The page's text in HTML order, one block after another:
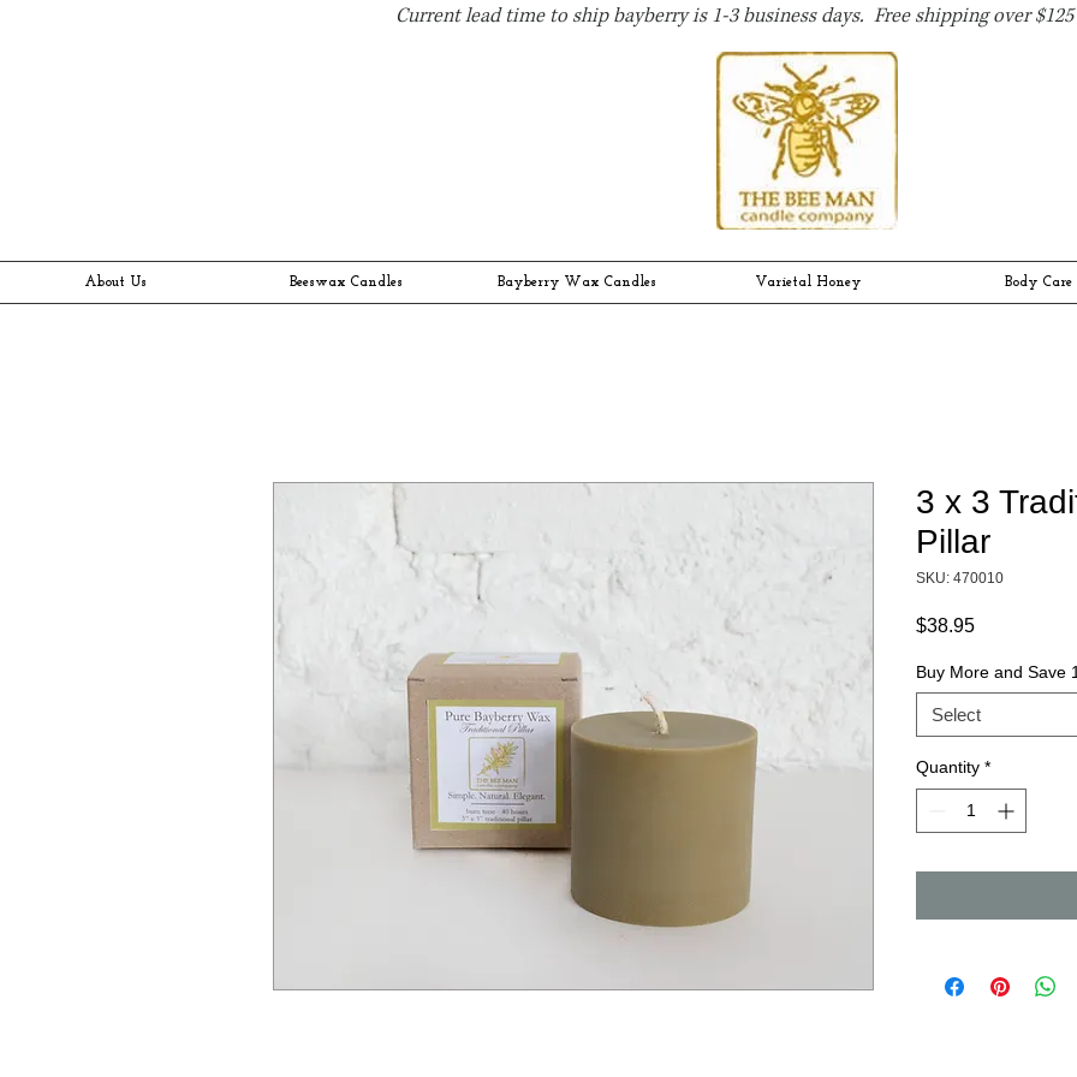
About Us Beeswax Candles Bayberry Wax Candles Varietal Honey Body Care
3 x 3
Pillar
SKU: 470010
$38.95Price
Buy More and Save
Select
Quantity *
Current lead time to ship bayberry is 1-3 business days. Free shipping over